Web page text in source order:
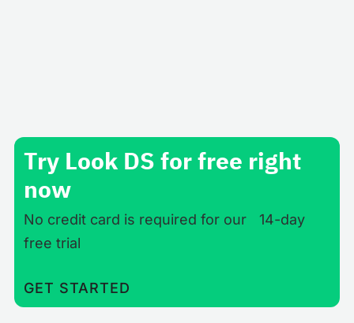
Try Look DS for free right
now
No credit card is required for our 14-day
free trial
GET STARTED